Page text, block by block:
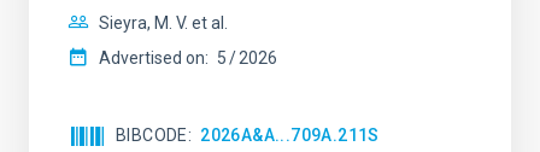
Sieyra, M. V. et al.
Advertised on: 5 2026
BIBCODE 2026A&A...709A.211S